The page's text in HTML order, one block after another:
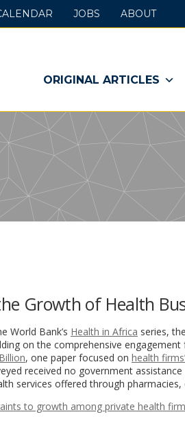
ORIGINAL ARTICLES
JOBS ABOUT
Growth of Health
World Bank’s Health in Africa series,
on the comprehensive engagement
, one paper focused on health
received no government
services offered through
to growth among private health